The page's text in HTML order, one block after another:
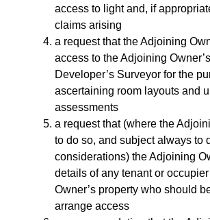
access to light and, if
claims arising
a request that the Adjoining
access to the Adjoining
Developer’s Surveyor for the
ascertaining room layouts and
assessments
a request that (where the
to do so, and subject always to
considerations) the Adjoining
details of any tenant or
Owner’s property who should
arrange access